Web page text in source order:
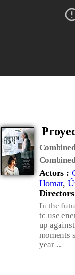
Actors :
Homar,
In the
to use
up
moments
year ...